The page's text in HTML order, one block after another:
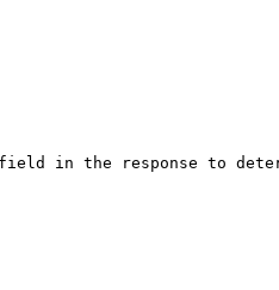
in the response to